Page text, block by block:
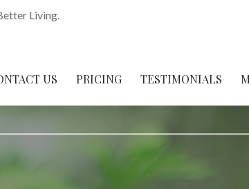
Living.
US PRICING TESTIMONIALS